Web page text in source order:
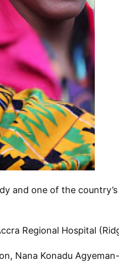
and one of the
Regional Hospital
Nana Konadu